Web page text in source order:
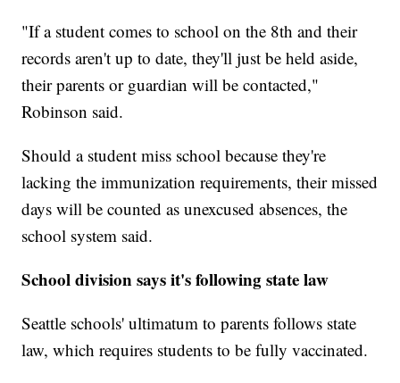
"If a student comes to school on the 8th and their
records aren't up to date, they'll just be held aside,
their parents or guardian will be contacted,"
Robinson said.
Should a student miss school because they're
lacking the immunization requirements, their missed
days will be counted as unexcused absences, the
school system said.
School division says it's following state law
Seattle schools' ultimatum to parents follows state
law, which requires students to be fully vaccinated.